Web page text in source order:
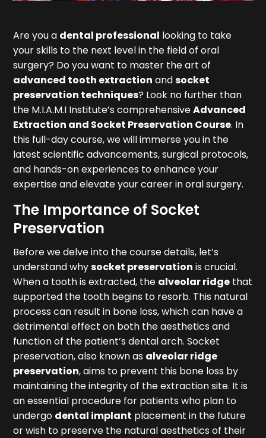
Are you a dental professional looking to take
your skills to the next level in the field of oral
surgery? Do you want to master the art of
advanced tooth extraction andsocket
preservation techniques? Look no further than
the M.I.A.M.I Institute’s comprehensiveAdvanced
Extraction and Socket Preservation Course. In
this full-day course, we will immerse you in the
latest scientific advancements, surgical protocols,
and hands-on experiences to enhance your
expertise and elevate your career in oral surgery.
The Importance of Socket
Preservation
Before we delve into the course details, let’s
understand whysocket preservation is crucial.
When a tooth is extracted, the alveolar ridge that
supported the tooth begins to resorb. This natural
process can result in bone loss, which can have a
detrimental effect on both the aesthetics and
function of the patient’s dental arch. Socket
preservation, also known as alveolar ridge
preservation, aims to prevent this bone loss by
maintaining the integrity of the extraction site. It is
an essential procedure for patients who plan to
undergo dental implant placement in the future
or wish to preserve the natural aesthetics of their